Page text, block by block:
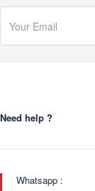
Need help ?
Whatsapp :